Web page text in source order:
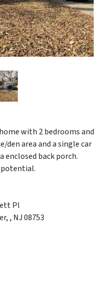
with 2 bedrooms and
den area and a single car
enclosed back porch.
potential.
Pl
, NJ 08753